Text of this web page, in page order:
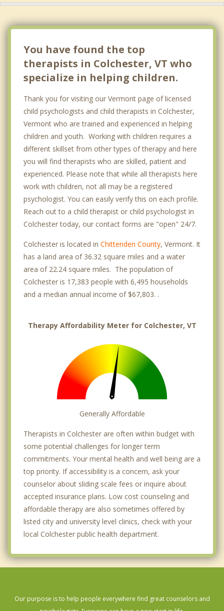
You have found the top
therapists in Colchester, VT who
specialize in helping children.
Thank you for visiting our Vermont page of licensed
child psychologists and child therapists in Colchester,
Vermont who are trained and experienced in helping
children and youth. Working with children requires a
different skillset from other types of therapy and here
you will find therapists who are skilled, patient and
experienced. Please note that while all therapists here
work with children, not all may be a registered
psychologist. You can easily verify this on each profile.
Reach out to a child therapist or child psychologist in
Colchester today, our contact forms are "open" 24/7.
Colchester is located in Chittenden County, Vermont. It
has a land area of 36.32 square miles and a water
area of 22.24 square miles. The population of
Colchester is 17,383 people with 6,495 households
and a median annual income of $67,803. .
Therapy Affordability Meter for Colchester, VT
Generally Affordable
Therapists in Colchester are often within budget with
some potential challenges for longer term
commitments. Your mental health and well being are a
top priority. If accessibility is a concern, ask your
counselor about sliding scale fees or inquire about
accepted insurance plans. Low cost counseling and
affordable therapy are also sometimes offered by
listed city and university level clinics, check with your
local Colchester public health department.
Our purpose is to help people everywhere find great counselors and